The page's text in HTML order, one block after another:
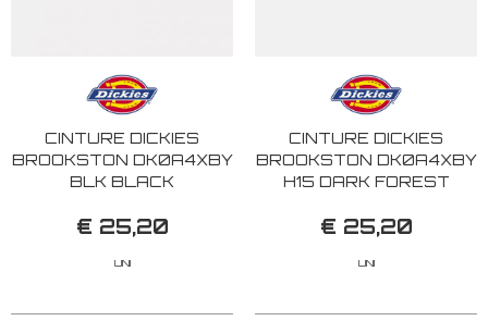
CINTURE DICKIES
BROOKSTON DK0A4XBY
BLK BLACK
€ 25,20
UNI
CINTURE DICKIES
BROOKSTON DK0A4XBY
H15 DARK FOREST
€ 25,20
UNI